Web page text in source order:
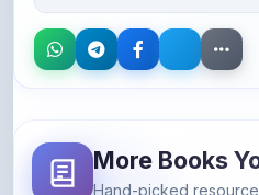
More Books
Hand-picked